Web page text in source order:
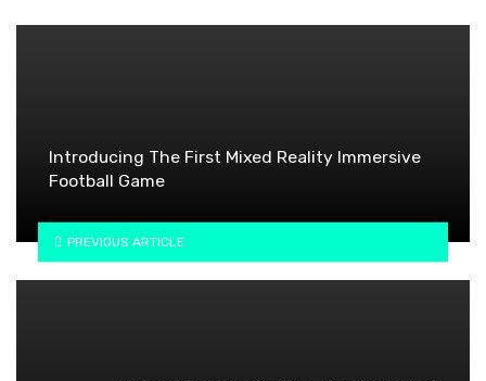
Introducing The First Mixed Reality Immersive
Football Game
PREVIOUS ARTICLE